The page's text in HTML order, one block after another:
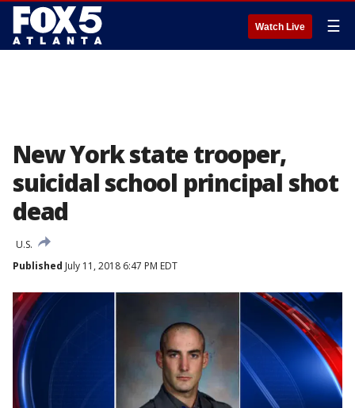
Watch Live ☰
New York state trooper,
suicidal school principal shot
dead
U.S.
Published July 11, 2018 6:47 PM EDT